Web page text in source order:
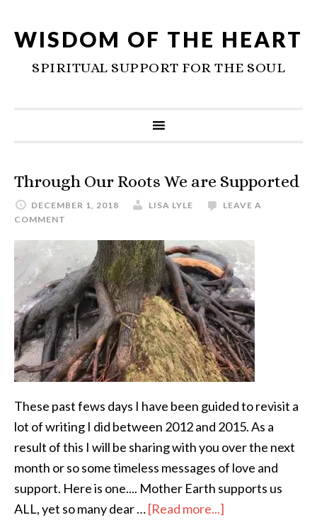
WISDOM OF THE HEART
SPIRITUAL SUPPORT FOR THE SOUL
Through Our Roots We are Supported
DECEMBER 1, 2018 LISA LYLE
LEAVE A
COMMENT
These past fews days I have been guided to revisit a
lot of writing I did between 2012 and 2015. As a
result of this I will be sharing with you over the next
month or so some timeless messages of love and
support. Here is one.... Mother Earth supports us
ALL, yet so many dear …[Read more...]